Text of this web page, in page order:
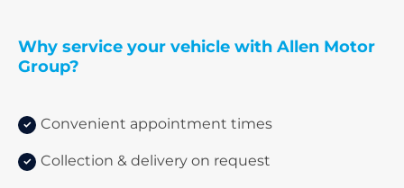
Why service your vehicle with Allen Motor
Group?
Convenient appointment times
Collection & delivery on request